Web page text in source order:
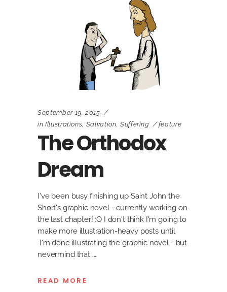
September 19, 2015
in Illustrations Salvation Suffering feature
The Orthodox
Dream
I've been busy finishing up Saint John the
Short's graphic novel - currently working on
the last chapter! :O I don't think I'm going to
make more illustration-heavy posts until
I'm done illustrating the graphic novel - but
nevermind that
READ MORE